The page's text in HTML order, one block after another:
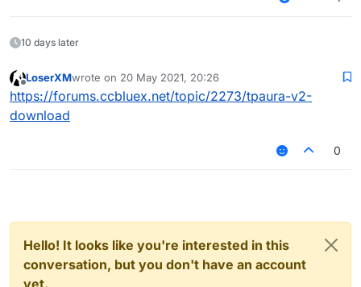
10 days later
Offline
LoserXMwrote on 20 May 2021, 20:26
last edited by
https://forums.ccbluex.net/topic/2273/tpaura-v2-
download
0
Hello! It looks like you're interested in this
conversation, but you don't have an account
yet.